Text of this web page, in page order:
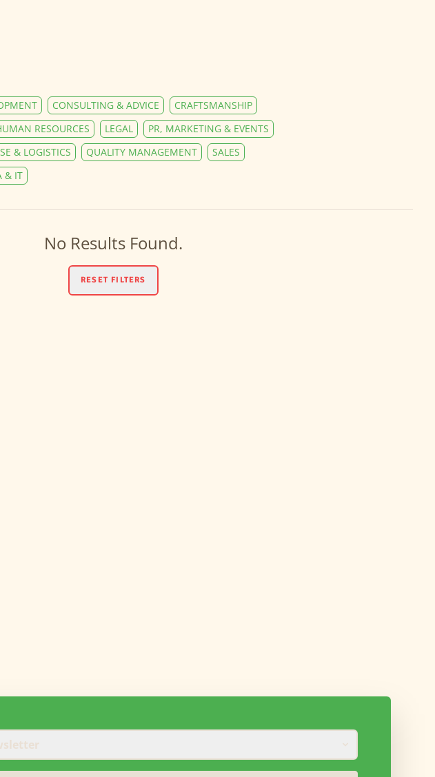
CONSULTING & ADVICE
CRAFTSMANSHIP
RESOURCES LEGAL
PR, MARKETING & EVENTS
& LOGISTICS QUALITY MANAGEMENT
SALES
& IT
No Results Found.
RESET FILTERS